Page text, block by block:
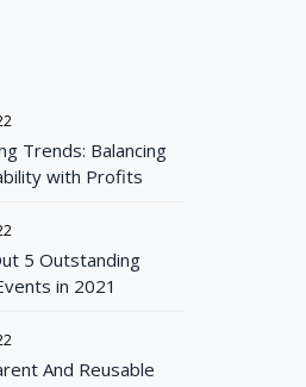
Trends: Balancing
with Profits
5 Outstanding
in 2021
And Reusable